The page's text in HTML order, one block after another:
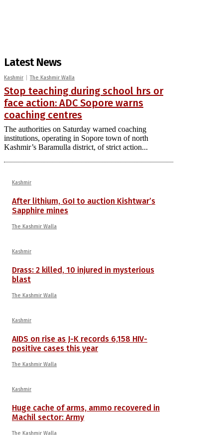
Latest News
Kashmir The Kashmir Walla
Stop teaching during school hrs or
face action: ADC Sopore warns
coaching centres
The authorities on Saturday warned coaching
institutions, operating in Sopore town of north
Kashmir’s Baramulla district, of strict action...
Kashmir
After lithium, GoI to auction Kishtwar’s
Sapphire mines
The Kashmir Walla
Kashmir
Drass: 2 killed, 10 injured in mysterious
blast
The Kashmir Walla
Kashmir
AIDS on rise as J-K records 6,158 HIV-
positive cases this year
The Kashmir Walla
Kashmir
Huge cache of arms, ammo recovered in
Machil sector: Army
The Kashmir Walla